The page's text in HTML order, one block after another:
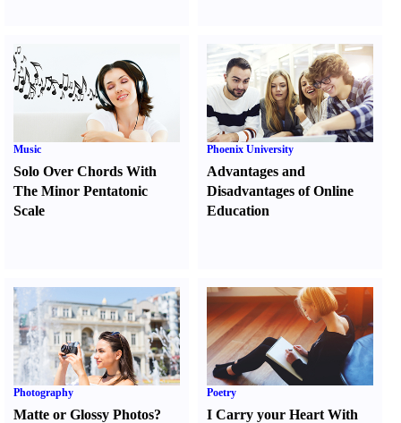
Music
Solo Over Chords With
The Minor Pentatonic
Scale
Phoenix University
Advantages and
Disadvantages of Online
Education
Photography
Matte or Glossy Photos?
Poetry
I Carry your Heart With